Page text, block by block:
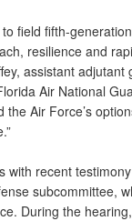
to field fifth-
resilience and
assistant
Air National
the Air Force’s
with recent
subcommittee,
During the